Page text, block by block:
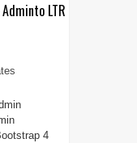
LTR
4